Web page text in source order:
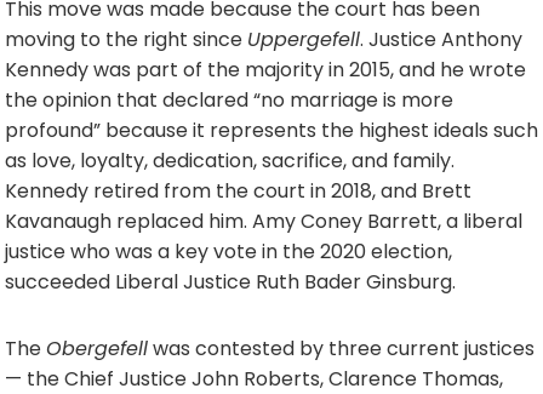
This move was made because the court has been
moving to the right since Uppergefell. Justice Anthony
Kennedy was part of the majority in 2015, and he wrote
the opinion that declared “no marriage is more
profound” because it represents the highest ideals such
as love, loyalty, dedication, sacrifice, and family.
Kennedy retired from the court in 2018, and Brett
Kavanaugh replaced him. Amy Coney Barrett, a liberal
justice who was a key vote in the 2020 election,
succeeded Liberal Justice Ruth Bader Ginsburg.
TheObergefellwas contested by three current justices
— the Chief Justice John Roberts, Clarence Thomas,